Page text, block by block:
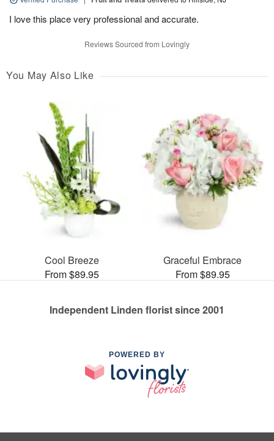
I love this place very professional and accurate.
Reviews Sourced from Lovingly
You May Also Like
Cool Breeze
From $89.95
Graceful Embrace
From $89.95
Independent Linden florist since 2001
POWERED BY